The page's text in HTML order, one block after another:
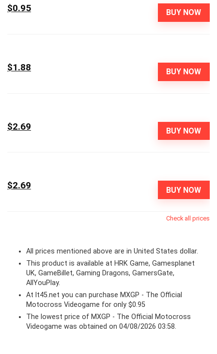
BUY NOW
$0.95
BUY NOW
$1.88
BUY NOW
$2.69
BUY NOW
$2.69
Check all prices
All prices mentioned above are in United States dollar.
This product is available at HRK Game, Gamesplanet
UK, GameBillet, Gaming Dragons, GamersGate,
AllYouPlay.
At lt45.net you can purchase MXGP - The Official
Motocross Videogame for only $0.95
The lowest price of MXGP - The Official Motocross
Videogame was obtained on 04/08/2026 03:58.